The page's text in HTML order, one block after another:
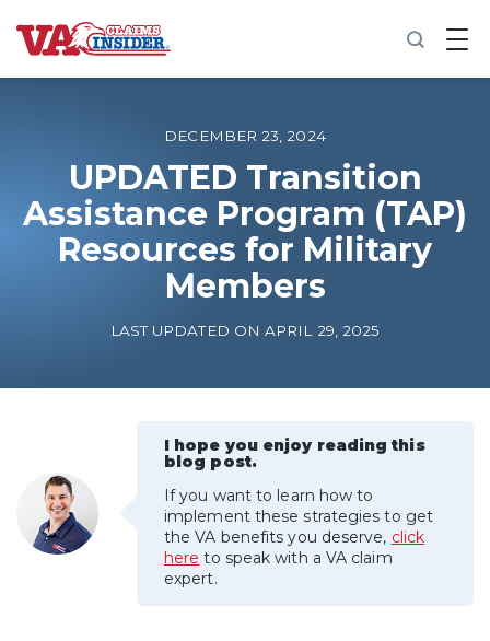
B
a
o
m
e
Increase My VA Rating
DECEMBER 23, 2024
UPDATED Transition
Assistance Program (TAP)
Resources for Military
Members
LAST UPDATED ON APRIL 29, 2025
I hope you enjoy reading this
blog post.
If you want to learn how to
implement these strategies to get
the VA benefits you deserve, click
here to speak with a VA claim
expert.